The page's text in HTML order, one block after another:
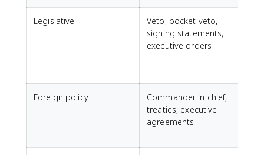
Legislative
Veto, pocket veto,
signing statements,
executive orders
Foreign policy
Commander in chief,
treaties, executive
agreements